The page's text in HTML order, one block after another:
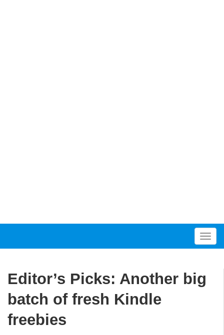
T
o
Editor’s Picks: Another big
batch of fresh Kindle
freebies